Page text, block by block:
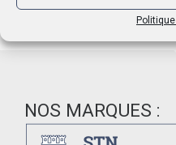
NOS MARQUES :